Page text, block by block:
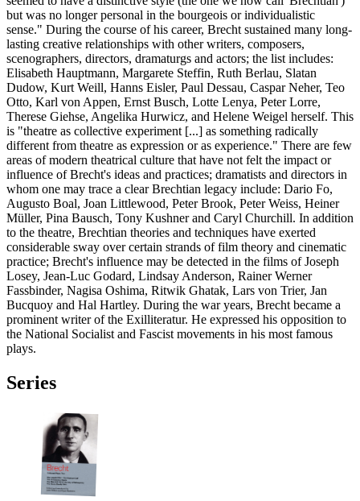
but was no longer personal in the bourgeois or individualistic
sense." During the course of his career, Brecht sustained many long-
lasting creative relationships with other writers, composers,
scenographers, directors, dramaturgs and actors; the list includes:
Elisabeth Hauptmann, Margarete Steffin, Ruth Berlau, Slatan
Dudow, Kurt Weill, Hanns Eisler, Paul Dessau, Caspar Neher, Teo
Otto, Karl von Appen, Ernst Busch, Lotte Lenya, Peter Lorre,
Therese Giehse, Angelika Hurwicz, and Helene Weigel herself. This
is "theatre as collective experiment [...] as something radically
different from theatre as expression or as experience." There are few
areas of modern theatrical culture that have not felt the impact or
influence of Brecht's ideas and practices; dramatists and directors in
whom one may trace a clear Brechtian legacy include: Dario Fo,
Augusto Boal, Joan Littlewood, Peter Brook, Peter Weiss, Heiner
Müller, Pina Bausch, Tony Kushner and Caryl Churchill. In addition
to the theatre, Brechtian theories and techniques have exerted
considerable sway over certain strands of film theory and cinematic
practice; Brecht's influence may be detected in the films of Joseph
Losey, Jean-Luc Godard, Lindsay Anderson, Rainer Werner
Fassbinder, Nagisa Oshima, Ritwik Ghatak, Lars von Trier, Jan
Bucquoy and Hal Hartley. During the war years, Brecht became a
prominent writer of the Exilliteratur. He expressed his opposition to
the National Socialist and Fascist movements in his most famous
plays.
Series